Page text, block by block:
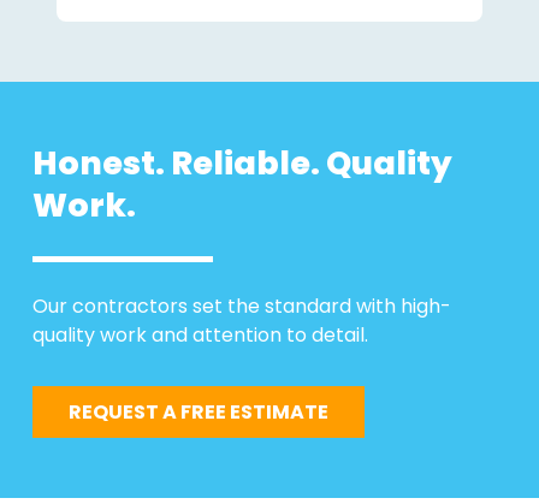
Honest. Reliable. Quality
Work.
Our contractors set the standard with high-
quality work and attention to detail.
REQUEST A FREE ESTIMATE